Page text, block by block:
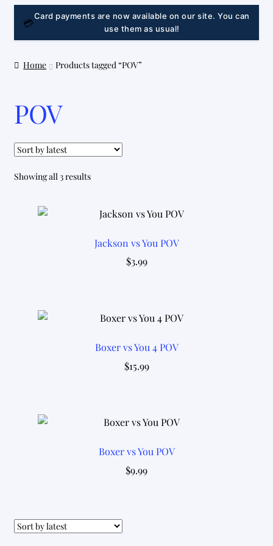
LINK
💳
Card payments are now available on our site. You can
use them as usual!
Home Products tagged “POV”
POV
Showing all 3 resultsSorted
Jackson vs You POV
$3.99
Boxer vs You 4 POV
$15.99
Boxer vs You POV
$9.99